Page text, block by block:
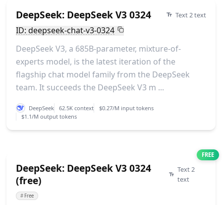
DeepSeek: DeepSeek V3 0324 Text 2 text
ID: deepseek-chat-v3-0324
DeepSeek V3, a 685B-parameter, mixture-of-
experts model, is the latest iteration of the
flagship chat model family from the DeepSeek
team. It succeeds the DeepSeek V3 m ...
DeepSeek 62.5K context
$0.27/M input tokens
$1.1/M output tokens
FREE
DeepSeek: DeepSeek V3 0324
(free)
Text 2
text
# Free